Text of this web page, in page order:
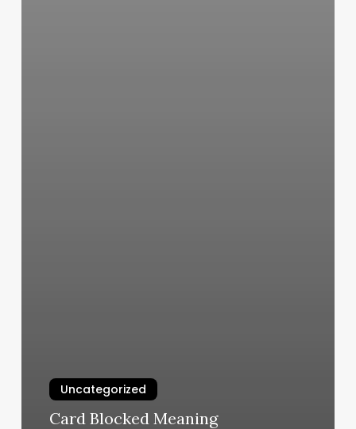
Uncategorized
Card Blocked Meaning